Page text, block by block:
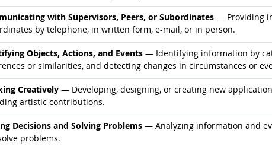
with Supervisors, Peers, or Subordinates — Providing
by telephone, in written form, e-mail, or in person.
occupations
Objects, Actions, and Events — Identifying information by
or similarities, and detecting changes in circumstances or
occupations
Creatively — Developing, designing, or creating new
artistic contributions.
occupations
Decisions and Solving Problems — Analyzing information and
problems.
occupations